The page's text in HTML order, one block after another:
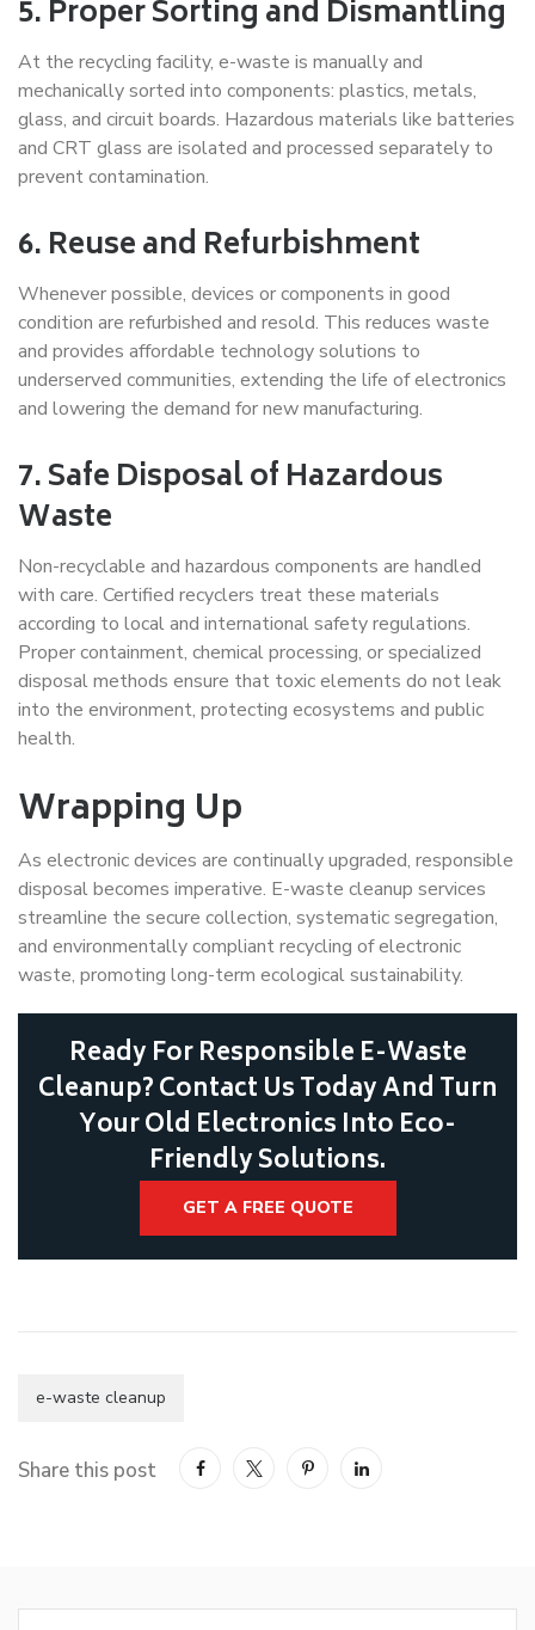
5. Proper Sorting and Dismantling
At the recycling facility, e-waste is manually and
mechanically sorted into components: plastics, metals,
glass, and circuit boards. Hazardous materials like batteries
and CRT glass are isolated and processed separately to
prevent contamination.
6. Reuse and Refurbishment
Whenever possible, devices or components in good
condition are refurbished and resold. This reduces waste
and provides affordable technology solutions to
underserved communities, extending the life of electronics
and lowering the demand for new manufacturing.
7. Safe Disposal of Hazardous
Waste
Non-recyclable and hazardous components are handled
with care. Certified recyclers treat these materials
according to local and international safety regulations.
Proper containment, chemical processing, or specialized
disposal methods ensure that toxic elements do not leak
into the environment, protecting ecosystems and public
health.
Wrapping Up
As electronic devices are continually upgraded, responsible
disposal becomes imperative. E-waste cleanup services
streamline the secure collection, systematic segregation,
and environmentally compliant recycling of electronic
waste, promoting long-term ecological sustainability.
Ready For Responsible E-Waste
Cleanup? Contact Us Today And Turn
Your Old Electronics Into Eco-
Friendly Solutions.
GET A FREE QUOTE
e-waste cleanup
Share this post